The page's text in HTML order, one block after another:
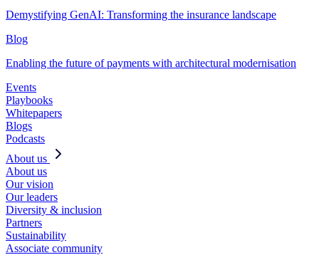
Demystifying GenAI: Transforming the insurance landscape
Blog
Enabling the future of payments with architectural modernisation
Events
Playbooks
Whitepapers
Blogs
Podcasts
About us
About us
Our vision
Our leaders
Diversity & inclusion
Partners
Sustainability
Associate community